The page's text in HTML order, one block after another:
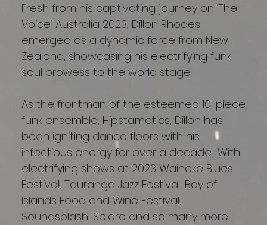
Fresh from his captivating journey on ‘The
Voice’ Australia 2023, Dillon Rhodes
emerged as a dynamic force from New
Zealand, showcasing his electrifying funk
soul prowess to the world stage.
As the frontman of the esteemed 10-piece
funk ensemble, Hipstamatics, Dillon has
been igniting dance floors with his
infectious energy for over a decade! With
electrifying shows at 2023 Waiheke Blues
Festival, Tauranga Jazz Festival, Bay of
Islands Food and Wine Festival,
Soundsplash, Splore and so many more.